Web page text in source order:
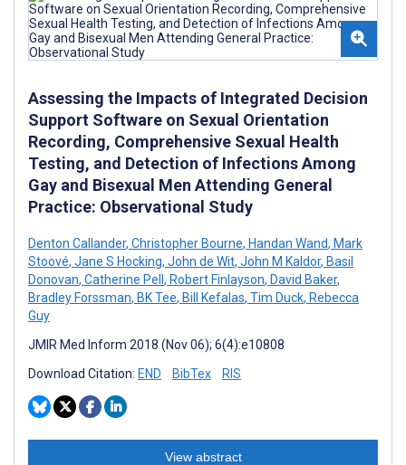
Assessing the Impacts of Integrated Decision
Support Software on Sexual Orientation
Recording, Comprehensive Sexual Health
Testing, and Detection of Infections Among
Gay and Bisexual Men Attending General
Practice: Observational Study
Denton Callander, Christopher Bourne, Handan Wand, Mark
Stoové, Jane S Hocking, John de Wit, John M Kaldor, Basil
Donovan, Catherine Pell , Robert Finlayson, David Baker,
Bradley Forssman, BK Tee, Bill Kefalas, Tim Duck, Rebecca
Guy
JMIR Med Inform 2018 (Nov 06); 6(4):e10808
Download Citation: END BibTex RIS
View abstract